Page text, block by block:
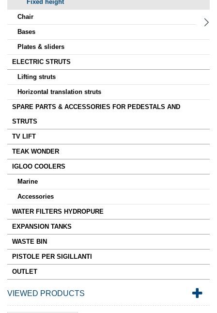
Fixed height
Chair
Bases
Plates & sliders
ELECTRIC STRUTS
Lifting struts
Horizontal translation struts
SPARE PARTS & ACCESSORIES FOR PEDESTALS AND
STRUTS
TV LIFT
TEAK WONDER
IGLOO COOLERS
Marine
Accessories
WATER FILTERS HYDROPURE
EXPANSION TANKS
WASTE BIN
PISTOLE PER SIGILLANTI
OUTLET
VIEWED PRODUCTS